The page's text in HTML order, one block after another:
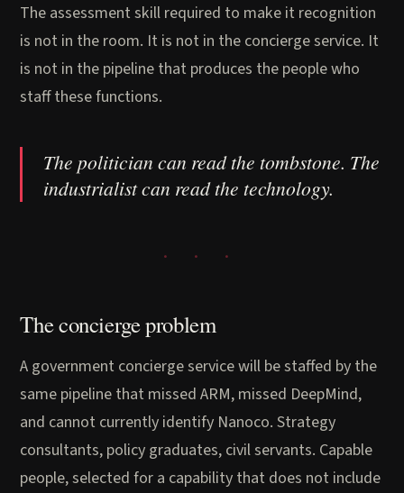
The assessment skill required to make it recognition
is not in the room. It is not in the concierge service. It
is not in the pipeline that produces the people who
staff these functions.
The politician can read the tombstone. The
industrialist can read the technology.
The concierge problem
A government concierge service will be staffed by the
same pipeline that missed ARM, missed DeepMind,
and cannot currently identify Nanoco. Strategy
consultants, policy graduates, civil servants. Capable
people, selected for a capability that does not include